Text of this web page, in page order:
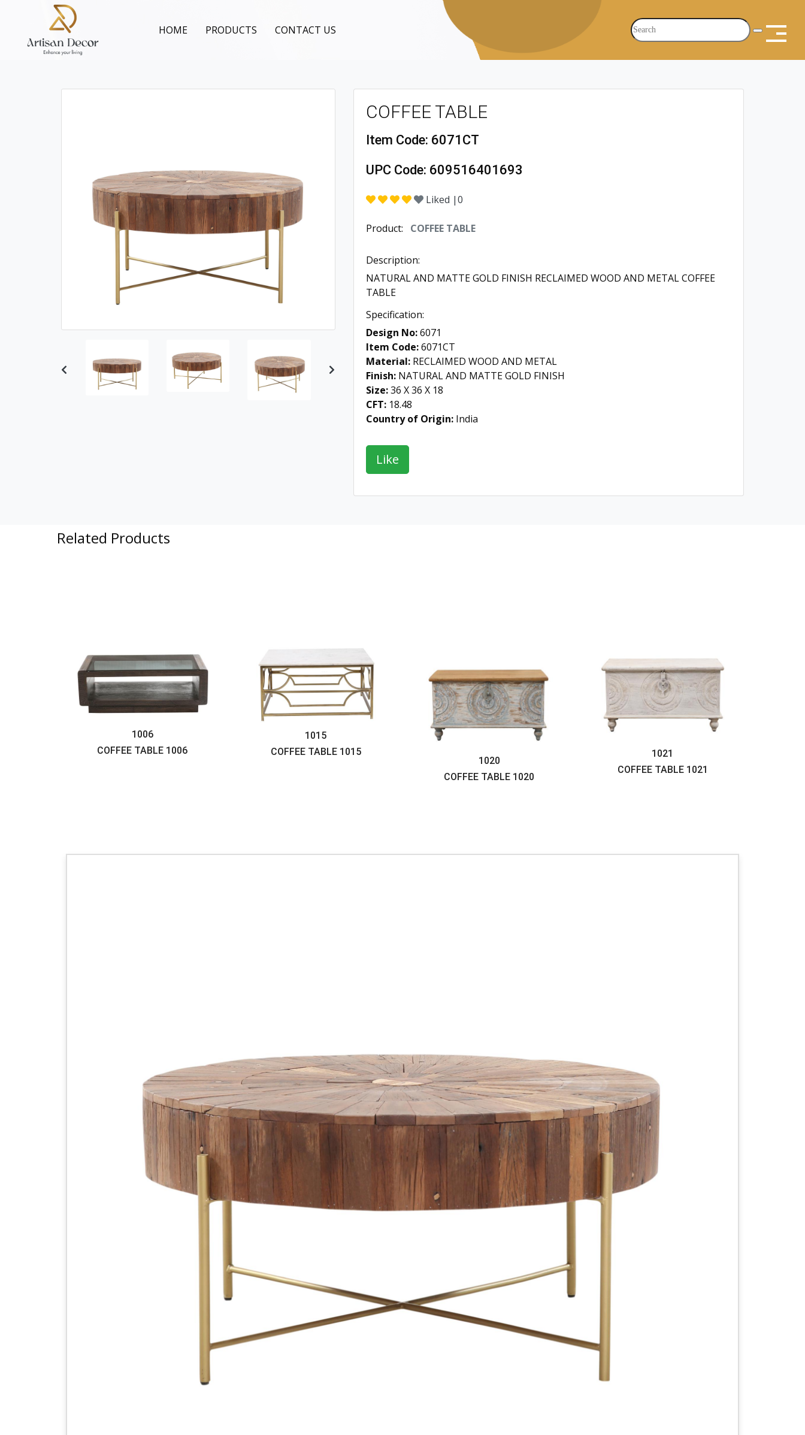
HOME PRODUCTS CONTACT US
Previous Next
COFFEE TABLE
Item Code: 6071CT
UPC Code: 609516401693
Liked |0
Product: COFFEE TABLE
Description:
NATURAL AND MATTE GOLD FINISH RECLAIMED WOOD AND METAL COFFEE
TABLE
Specification:
Design No:6071
Item Code:6071CT
Material: RECLAIMED WOOD AND METAL
Finish: NATURAL AND MATTE GOLD FINISH
Size:36 X 36 X 18
CFT: 18.48
Country of Origin: India
Related Products
1006
COFFEE TABLE 1006
1015
COFFEE TABLE1015
1020
COFFEE TABLE 1020
1021
COFFEE TABLE1021